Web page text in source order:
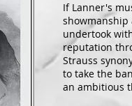
If Lanner's
showmanship
undertook
reputation
Strauss
to take the
an ambitious